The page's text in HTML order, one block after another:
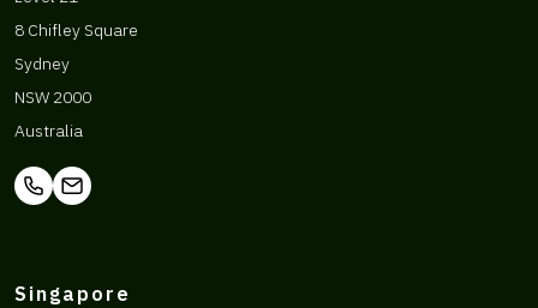
8 Chifley Square
Sydney
NSW 2000
Australia
Singapore